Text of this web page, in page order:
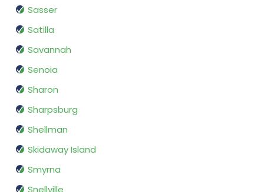
Sasser
Satilla
Savannah
Senoia
Sharon
Sharpsburg
Shellman
Skidaway Island
Smyrna